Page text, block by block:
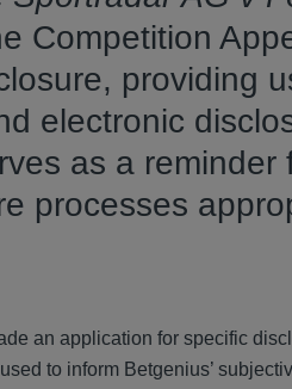
Competition
providing
electronic
as a
processes
an application for specific
to inform Betgenius’